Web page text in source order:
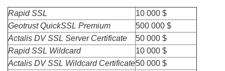
Rapid SSL
10 000 $
Geotrust QuickSSL Premium
500 000 $
Actalis DV SSL Server Certificate
50 000 $
Rapid SSL Wildcard
10 000 $
Actalis DV SSL Wildcard Certificate50 000 $